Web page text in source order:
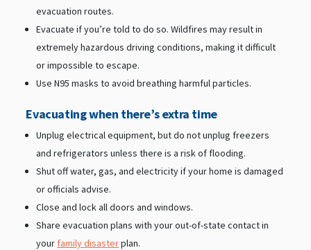
evacuation routes.
Evacuate if you’re told to do so. Wildfires may result in
extremely hazardous driving conditions, making it difficult
or impossible to escape.
Use N95 masks to avoid breathing harmful particles.
Evacuating when there’s extra time
Unplug electrical equipment, but do not unplug freezers
and refrigerators unless there is a risk of flooding.
Shut off water, gas, and electricity if your home is damaged
or officials advise.
Close and lock all doors and windows.
Share evacuation plans with your out-of-state contact in
your family disasterplan.